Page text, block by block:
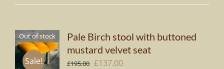
Out of stock
Sale!
Pale Birch stool with buttoned
mustard velvet seat
£195.00 Original
£137.00Current